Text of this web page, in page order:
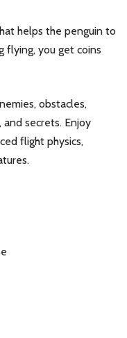
helps the penguin to
flying, you get coins
obstacles,
secrets. Enjoy
flight physics,